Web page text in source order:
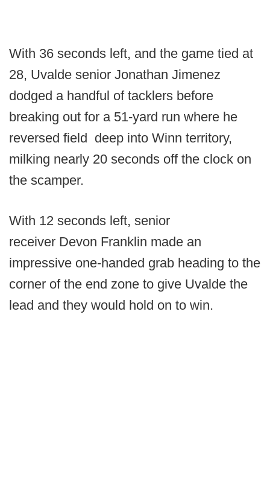
With 36 seconds left, and the game tied at
28, Uvalde senior Jonathan Jimenez
dodged a handful of tacklers before
breaking out for a 51-yard run where he
reversed field deep into Winn territory,
milking nearly 20 seconds off the clock on
the scamper.
With 12 seconds left, senior
receiver Devon Franklin made an
impressive one-handed grab heading to the
corner of the end zone to give Uvalde the
lead and they would hold on to win.